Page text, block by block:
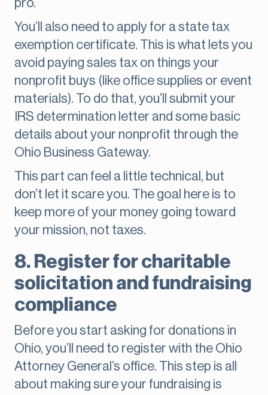
pro.
You’ll also need to apply for a state tax
exemption certificate. This is what lets you
avoid paying sales tax on things your
nonprofit buys (like office supplies or event
materials). To do that, you’ll submit your
IRS determination letter and some basic
details about your nonprofit through the
Ohio Business Gateway.
This part can feel a little technical, but
don’t let it scare you. The goal here is to
keep more of your money going toward
your mission, not taxes.
8. Register for charitable
solicitation and fundraising
compliance
Before you start asking for donations in
Ohio, you’ll need to register with the Ohio
Attorney General’s office. This step is all
about making sure your fundraising is